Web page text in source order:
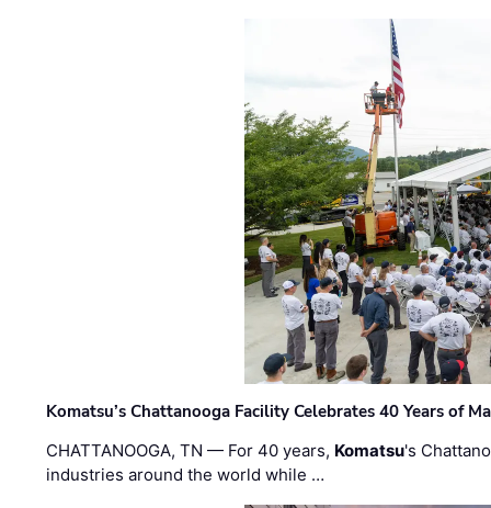
Komatsu’s Chattanooga Facility Celebrates 40 Years of
CHATTANOOGA, TN — For 40 years, Komatsu's
industries around the world while …